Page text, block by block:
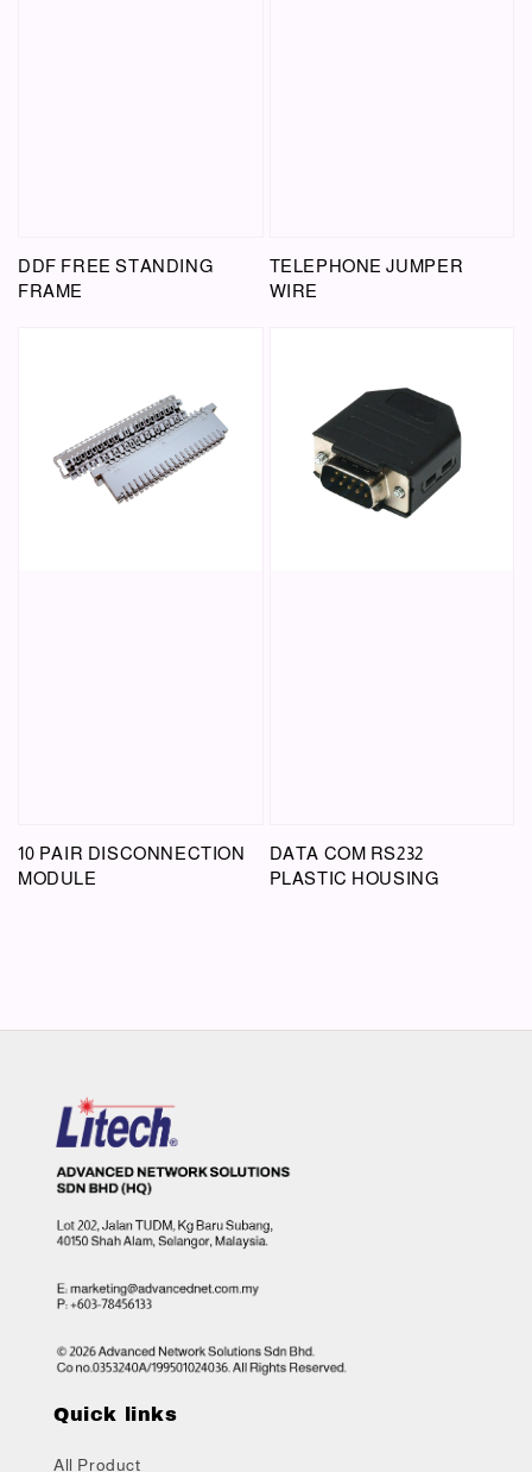
DDF FREE STANDING
FRAME
TELEPHONE JUMPER
WIRE
10 PAIR DISCONNECTION
MODULE
DATA COM RS232
PLASTIC HOUSING
Quick links
All Product